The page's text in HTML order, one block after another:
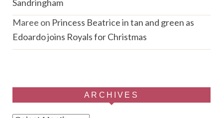
Sandringham
Maree on Princess Beatrice in tan and green as
Edoardo joins Royals for Christmas
ARCHIVES